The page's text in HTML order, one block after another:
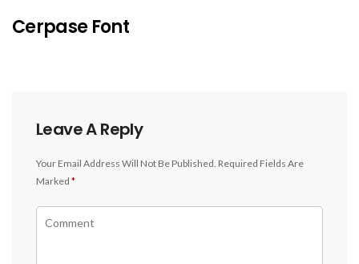
Cerpase Font
Leave A Reply
Your Email Address Will Not Be Published. Required Fields Are
Marked *